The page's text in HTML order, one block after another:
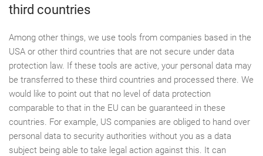
third countries
Among other things, we use tools from companies based in the
USA or other third countries that are not secure under data
protection law. If these tools are active, your personal data may
be transferred to these third countries and processed there. We
would like to point out that no level of data protection
comparable to that in the EU can be guaranteed in these
countries. For example, US companies are obliged to hand over
personal data to security authorities without you as a data
subject being able to take legal action against this. It can